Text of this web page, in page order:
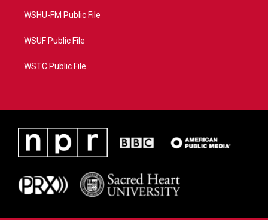
WSHU-FM Public File
WSUF Public File
WSTC Public File